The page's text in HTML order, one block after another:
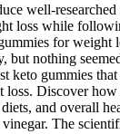
well-
loss while
for weight
but nothing
keto gummies
loss. Discover
and overall
The